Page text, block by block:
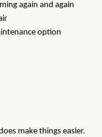
again and again
option
make things easier.